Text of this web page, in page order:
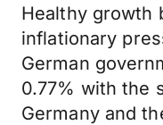
Healthy growth
inflationary
German
0.77% with the
Germany and